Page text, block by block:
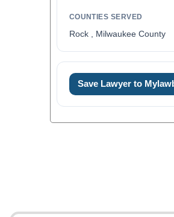
COUNTIES SERVED
Rock , Milwaukee County
Save Lawyer to